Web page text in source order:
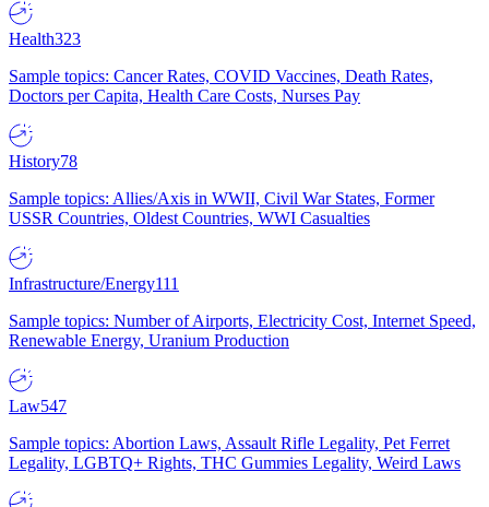
Health323
Sample topics: Cancer Rates, COVID Vaccines, Death Rates,
Doctors per Capita, Health Care Costs, Nurses Pay
History78
Sample topics: Allies/Axis in WWII, Civil War States, Former
USSR Countries, Oldest Countries, WWI Casualties
Infrastructure/Energy111
Sample topics: Number of Airports, Electricity Cost, Internet Speed,
Renewable Energy, Uranium Production
Law547
Sample topics: Abortion Laws, Assault Rifle Legality, Pet Ferret
Legality, LGBTQ+ Rights, THC Gummies Legality, Weird Laws